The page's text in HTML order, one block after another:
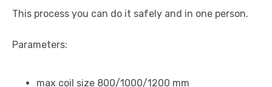
This process you can do it safely and in one person.
Parameters:
max coil size 800/1000/1200 mm